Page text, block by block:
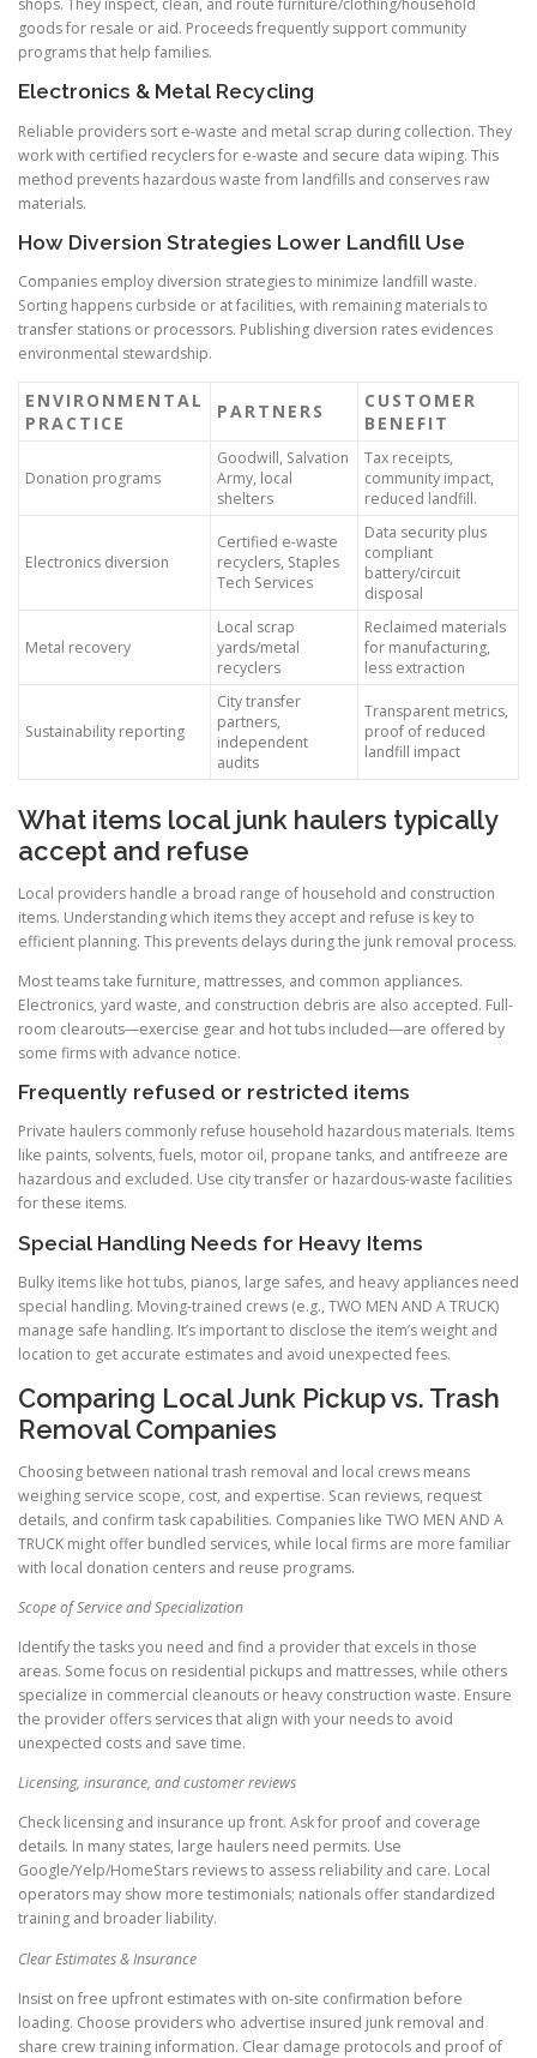
shops. They inspect, clean, and route furniture/clothing/household
goods for resale or aid. Proceeds frequently support community
programs that help families.
Electronics & Metal Recycling
Reliable providers sort e-waste and metal scrap during collection. They
work with certified recyclers for e-waste and secure data wiping. This
method prevents hazardous waste from landfills and conserves raw
materials.
How Diversion Strategies Lower Landfill Use
Companies employ diversion strategies to minimize landfill waste.
Sorting happens curbside or at facilities, with remaining materials to
transfer stations or processors. Publishing diversion rates evidences
environmental stewardship.
ENVIRONMENTAL
PRACTICE
PARTNERS
CUSTOMER
BENEFIT
Donation programs
Goodwill, Salvation
Army, local
shelters
Tax receipts,
community impact,
reduced landfill.
Electronics diversion
Certified e-waste
recyclers, Staples
Tech Services
Data security plus
compliant
battery/circuit
disposal
Metal recovery
Local scrap
yards/metal
recyclers
Reclaimed materials
for manufacturing,
less extraction
Sustainability reporting
City transfer
partners,
independent
audits
Transparent metrics,
proof of reduced
landfill impact
What items local junk haulers typically
accept and refuse
Local providers handle a broad range of household and construction
items. Understanding which items they accept and refuse is key to
efficient planning. This prevents delays during the junk removal process.
Most teams take furniture, mattresses, and common appliances.
Electronics, yard waste, and construction debris are also accepted. Full-
room clearouts—exercise gear and hot tubs included—are offered by
some firms with advance notice.
Frequently refused or restricted items
Private haulers commonly refuse household hazardous materials. Items
like paints, solvents, fuels, motor oil, propane tanks, and antifreeze are
hazardous and excluded. Use city transfer or hazardous-waste facilities
for these items.
Special Handling Needs for Heavy Items
Bulky items like hot tubs, pianos, large safes, and heavy appliances need
special handling. Moving-trained crews (e.g., TWO MEN AND A TRUCK)
manage safe handling. It’s important to disclose the item’s weight and
location to get accurate estimates and avoid unexpected fees.
Comparing Local Junk Pickup vs. Trash
Removal Companies
Choosing between national trash removal and local crews means
weighing service scope, cost, and expertise. Scan reviews, request
details, and confirm task capabilities. Companies like TWO MEN AND A
TRUCK might offer bundled services, while local firms are more familiar
with local donation centers and reuse programs.
Scope of Service and Specialization
Identify the tasks you need and find a provider that excels in those
areas. Some focus on residential pickups and mattresses, while others
specialize in commercial cleanouts or heavy construction waste. Ensure
the provider offers services that align with your needs to avoid
unexpected costs and save time.
Licensing, insurance, and customer reviews
Check licensing and insurance up front. Ask for proof and coverage
details. In many states, large haulers need permits. Use
Google/Yelp/HomeStars reviews to assess reliability and care. Local
operators may show more testimonials; nationals offer standardized
training and broader liability.
Clear Estimates & Insurance
Insist on free upfront estimates with on-site confirmation before
loading. Choose providers who advertise insured junk removal and
share crew training information. Clear damage protocols and proof of